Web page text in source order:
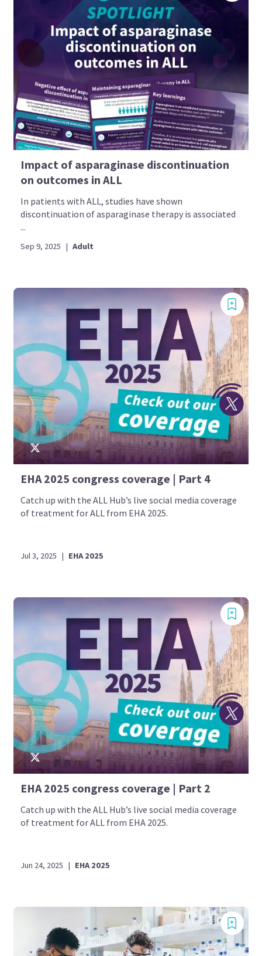
Impact of asparaginase discontinuation
on outcomes in ALL
In patients with ALL, studies have shown
discontinuation of asparaginase therapy is associated
...
Sep 9, 2025 | Adult
EHA 2025 congress coverage | Part 4
Catch up with the ALL Hub’s live social media coverage
of treatment for ALL from EHA 2025.
Jul 3, 2025 | EHA 2025
EHA 2025 congress coverage | Part 2
Catch up with the ALL Hub’s live social media coverage
of treatment for ALL from EHA 2025.
Jun 24, 2025 | EHA 2025